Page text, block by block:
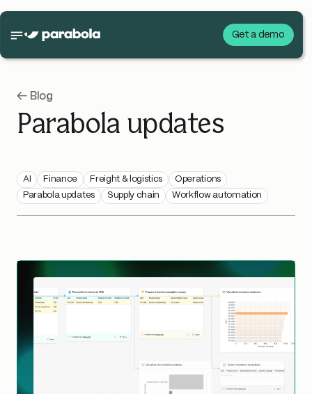
Get a demo
← Blog
Parabola updates
AI Finance Freight & logistics
Operations
Parabola updates
Supply chain Workflow automation